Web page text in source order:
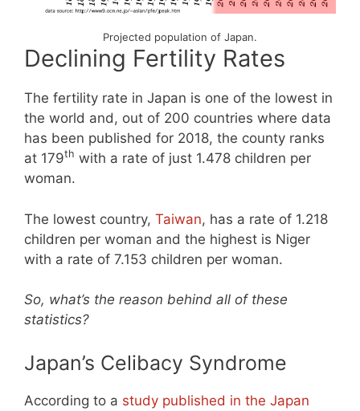
Projected population of Japan.
Declining Fertility Rates
The fertility rate in Japan is one of the lowest in
the world and, out of 200 countries where data
has been published for 2018, the county ranks
at 179th with a rate of just 1.478 children per
woman.
The lowest country, Taiwan, has a rate of 1.218
children per woman and the highest is Niger
with a rate of 7.153 children per woman.
So, what’s the reason behind all of these
statistics?
Japan’s Celibacy Syndrome
According to a study published in the Japan